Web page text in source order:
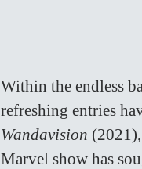
Within the endless
refreshing entries
Wandavision (2021),
Marvel show has